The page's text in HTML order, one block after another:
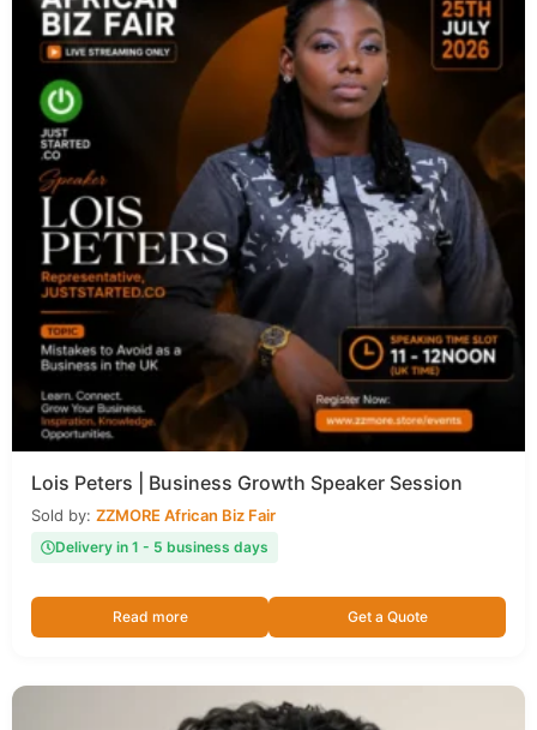
Lois Peters | Business Growth Speaker Session
Sold by: ZZMORE African Biz Fair
Delivery in 1 - 5 business days
Read more Get a Quote